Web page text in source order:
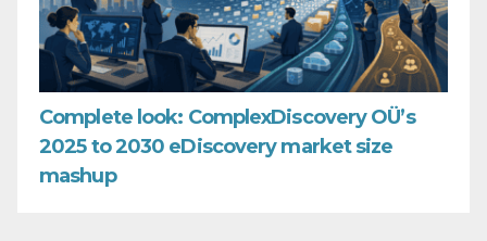
Complete look: ComplexDiscovery OÜ’s
2025 to 2030 eDiscovery market size
mashup